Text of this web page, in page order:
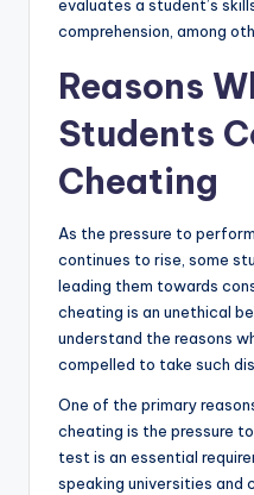
evaluates a student’s
comprehension, among
Reasons
Students
Cheating
As the pressure to
continues to rise, some
leading them towards
cheating is an unethical
understand the reasons
compelled to take such
One of the primary
cheating is the pressure
test is an essential
speaking universities and